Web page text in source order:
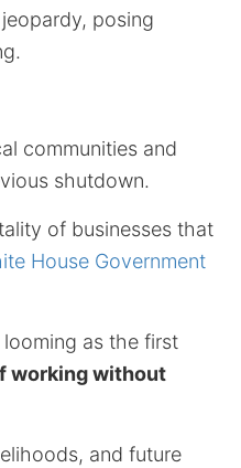
posing
communities and
shutdown.
of businesses that
House Government
as the first
working without
and future